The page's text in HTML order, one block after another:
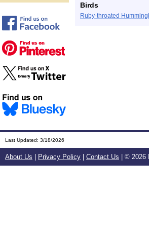
Birds
Ruby-throated
Last Updated: 3/18/2026
About Us Privacy Policy Contact Us | © 2026